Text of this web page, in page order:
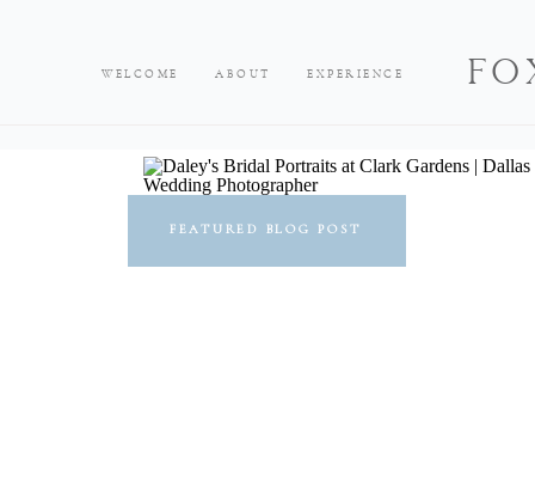
EXPERIENCE
ABOUT
WELCOME
FEATURED BLOG POST